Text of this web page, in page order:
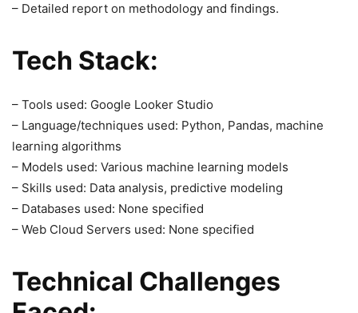
– Detailed report on methodology and findings.
Tech Stack:
– Tools used: Google Looker Studio
– Language/techniques used: Python, Pandas, machine
learning algorithms
– Models used: Various machine learning models
– Skills used: Data analysis, predictive modeling
– Databases used: None specified
– Web Cloud Servers used: None specified
Technical Challenges